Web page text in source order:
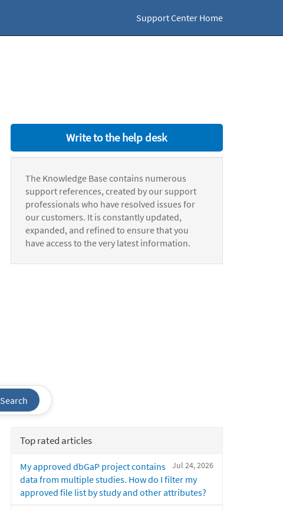
Support Center Home
Write to the help desk
The Knowledge Base contains numerous
support references, created by our support
professionals who have resolved issues for
our customers. It is constantly updated,
expanded, and refined to ensure that you
have access to the very latest information.
Search
Top rated articles
Jul 24, 2026
My approved dbGaP project contains
data from multiple studies. How do I filter my
approved file list by study and other attributes?